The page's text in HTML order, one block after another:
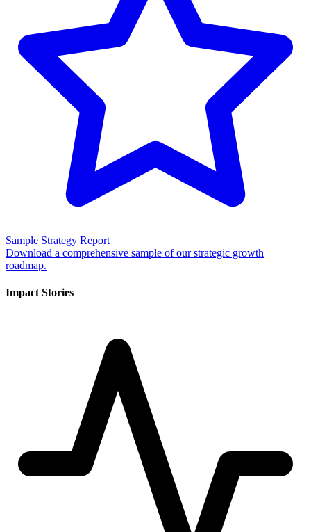
Sample Strategy Report
Download a comprehensive sample of our strategic growth
roadmap.
Impact Stories